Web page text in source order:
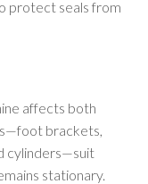
protect seals from
affects both
brackets,
cylinders—suit
stationary.